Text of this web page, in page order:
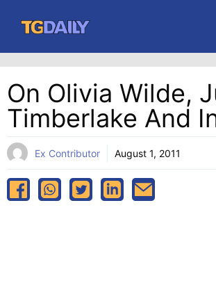
content
On Olivia Wilde,
Timberlake And
Ex Contributor August 1, 2011